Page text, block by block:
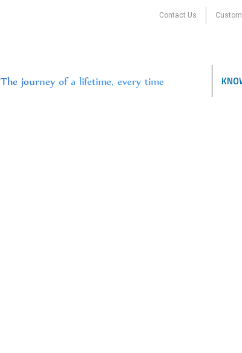
Contact Us
The journey of a lifetime, every time